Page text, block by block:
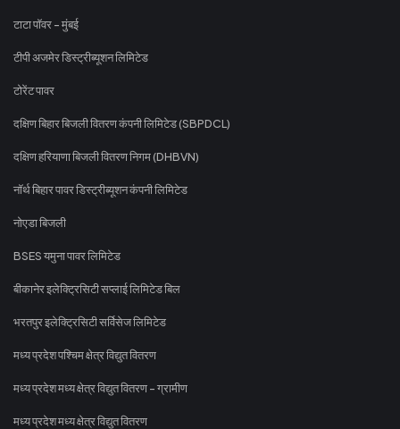
टाटा पॉवर - मुंबई
टीपी अजमेर डिस्ट्रीब्यूशन लिमिटेड
टोरेंट पावर
दक्षिण बिहार बिजली वितरण कंपनी लिमिटेड (SBPDCL)
दक्षिण हरियाणा बिजली वितरण निगम (DHBVN)
नॉर्थ बिहार पावर डिस्ट्रीब्यूशन कंपनी लिमिटेड
नोएडा बिजली
BSES यमुना पावर लिमिटेड
बीकानेर इलेक्ट्रिसिटी सप्लाई लिमिटेड बिल
भरतपुर इलेक्ट्रिसिटी सर्विसेज लिमिटेड
मध्य प्रदेश पश्चिम क्षेत्र विद्युत वितरण
मध्य प्रदेश मध्य क्षेत्र विद्युत वितरण - ग्रामीण
मध्य प्रदेश मध्य क्षेत्र विद्युत वितरण